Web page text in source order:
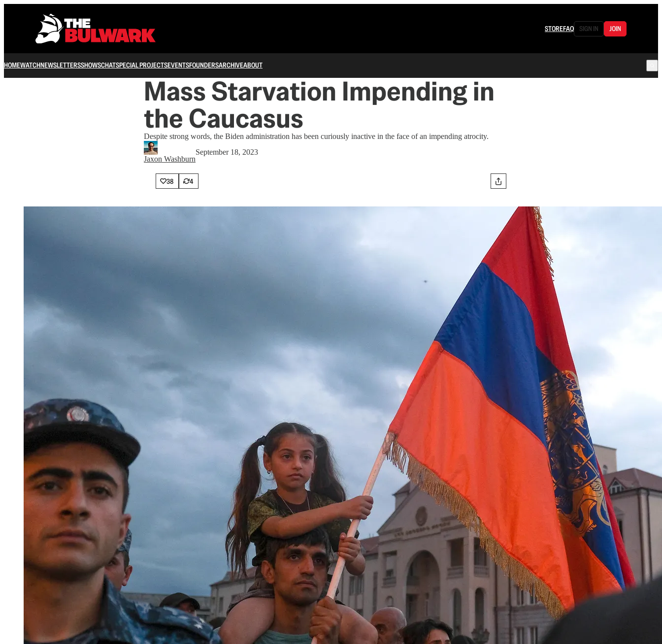
STOREFAQ SIGN IN JOIN
HOMEWATCHNEWSLETTERSSHOWSCHATSPECIAL PROJECTSEVENTSFOUNDERSARCHIVEABOUT
Mass Starvation Impending in
the Caucasus
Despite strong words, the Biden administration has been curiously inactive in the face of an impending atrocity.
Jaxon Washburn
September 18, 2023
38 4